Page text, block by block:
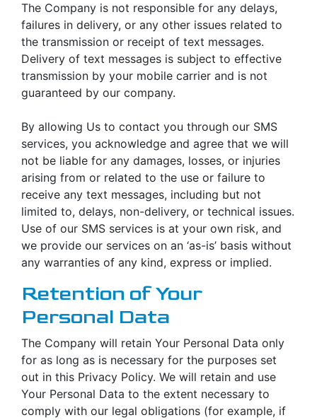
The Company is not responsible for any delays,
failures in delivery, or any other issues related to
the transmission or receipt of text messages.
Delivery of text messages is subject to effective
transmission by your mobile carrier and is not
guaranteed by our company.
By allowing Us to contact you through our SMS
services, you acknowledge and agree that we will
not be liable for any damages, losses, or injuries
arising from or related to the use or failure to
receive any text messages, including but not
limited to, delays, non-delivery, or technical issues.
Use of our SMS services is at your own risk, and
we provide our services on an ‘as-is’ basis without
any warranties of any kind, express or implied.
Retention of Your
Personal Data
The Company will retain Your Personal Data only
for as long as is necessary for the purposes set
out in this Privacy Policy. We will retain and use
Your Personal Data to the extent necessary to
comply with our legal obligations (for example, if